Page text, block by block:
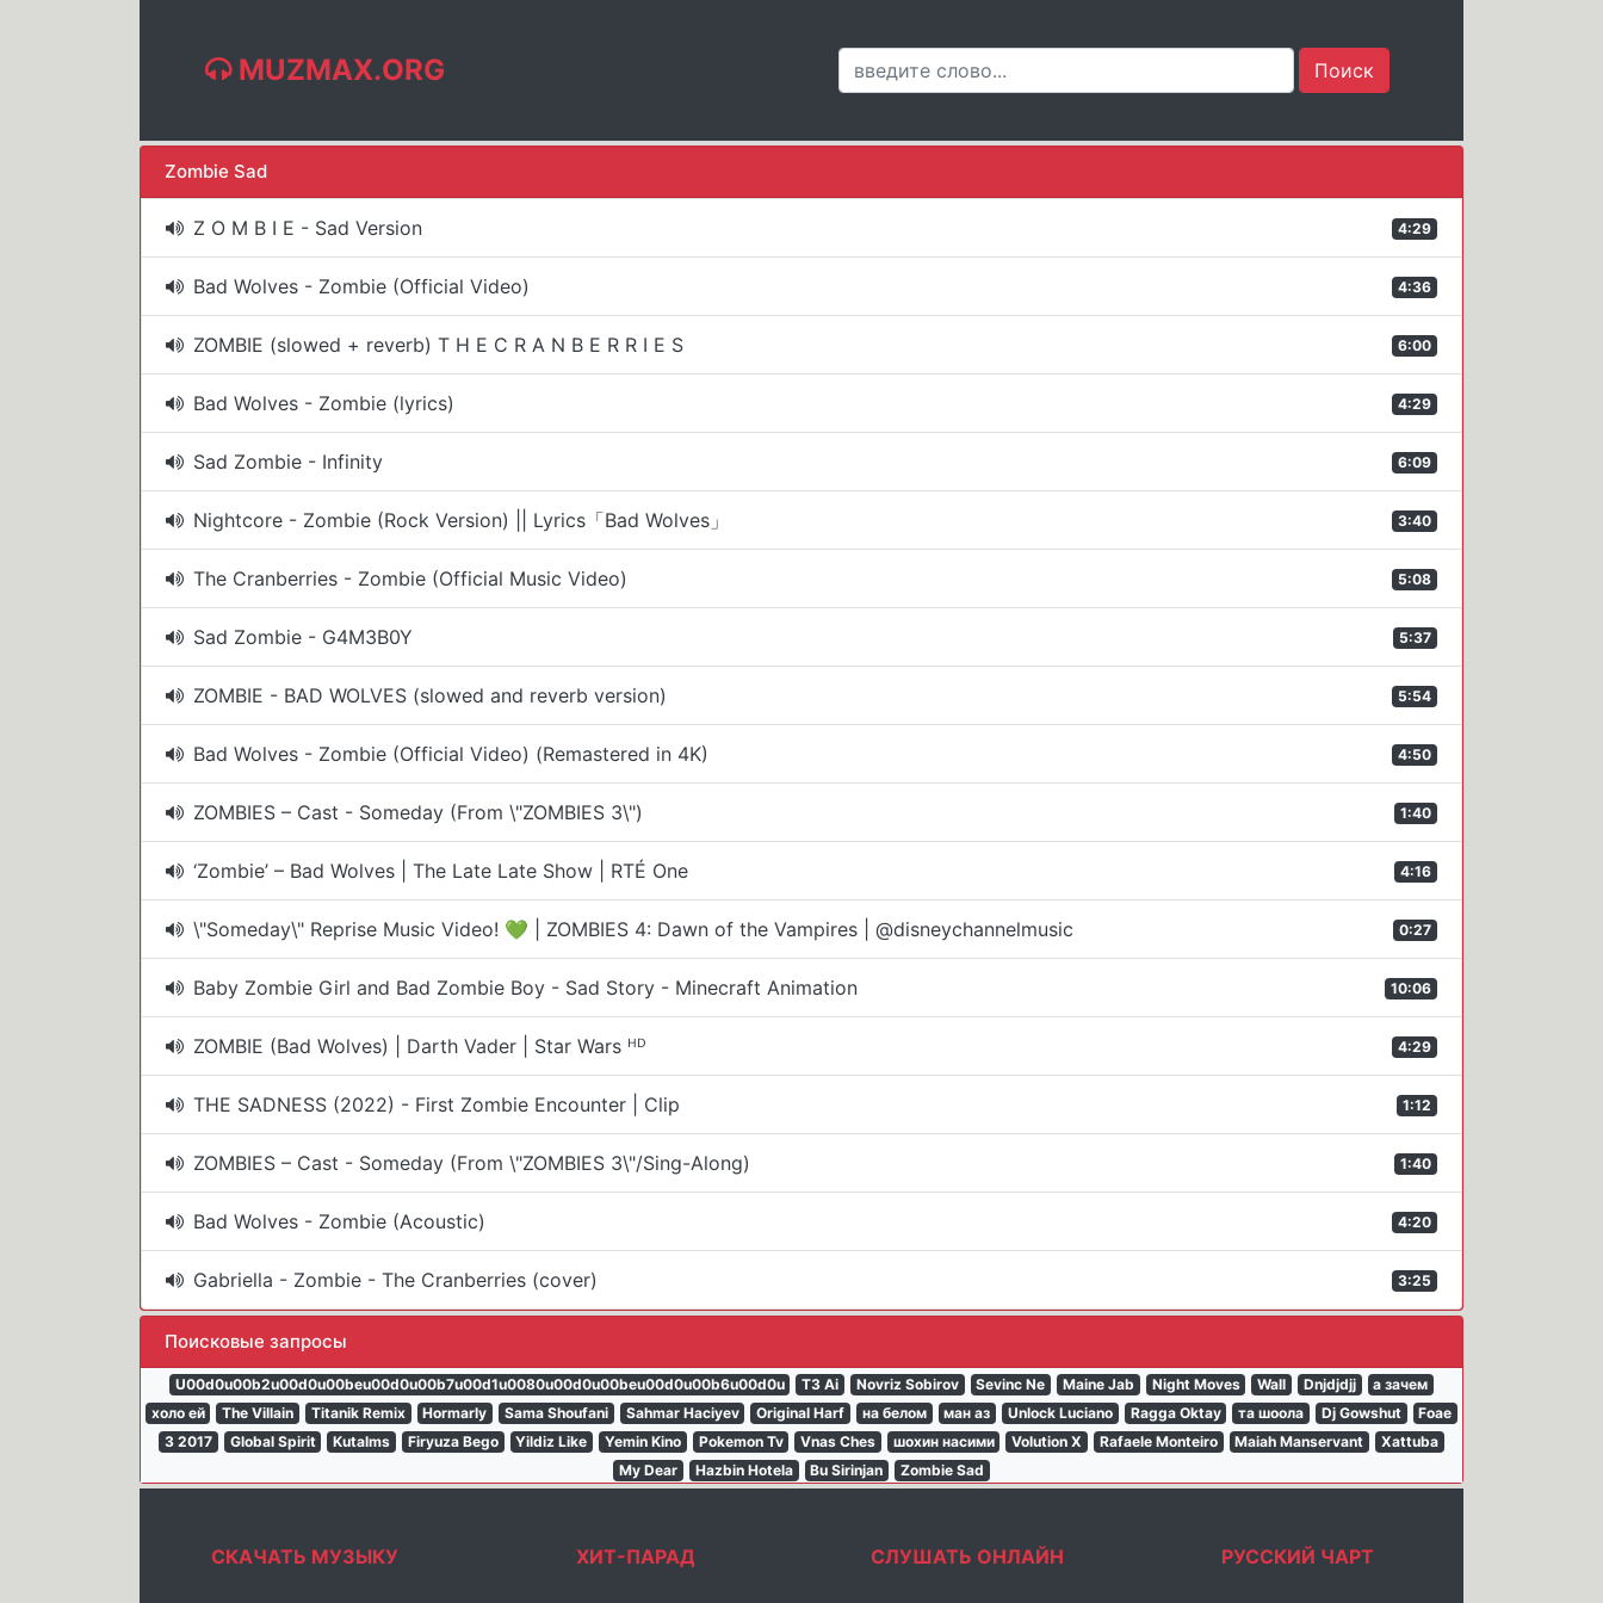
MUZMAX.ORG
Zombie Sad
4:29
Z O M B I E - Sad Version
4:36
Bad Wolves - Zombie (Official Video)
6:00
ZOMBIE (slowed + reverb) T H E C R A N B E R R I E S
4:29
Bad Wolves - Zombie (lyrics)
6:09
Sad Zombie - Infinity
3:40
Nightcore - Zombie (Rock Version) || Lyrics「Bad Wolves」
5:08
The Cranberries - Zombie (Official Music Video)
5:37
Sad Zombie - G4M3B0Y
5:54
ZOMBIE - BAD WOLVES (slowed and reverb version)
4:50
Bad Wolves - Zombie (Official Video) (Remastered in 4K)
1:40
ZOMBIES – Cast - Someday (From \"ZOMBIES 3\")
4:16
‘Zombie’ – Bad Wolves | The Late Late Show | RTÉ One
0:27
\"Someday\" Reprise Music Video! 💚 | ZOMBIES 4: Dawn of the Vampires | @disneychannelmusic
10:06
Baby Zombie Girl and Bad Zombie Boy - Sad Story - Minecraft Animation
4:29
ZOMBIE (Bad Wolves) | Darth Vader | Star Wars ᴴᴰ
1:12
THE SADNESS (2022) - First Zombie Encounter | Clip
1:40
ZOMBIES – Cast - Someday (From \"ZOMBIES 3\"/Sing-Along)
4:20
Bad Wolves - Zombie (Acoustic)
3:25
Gabriella - Zombie - The Cranberries (cover)
Поисковые запросы
U00d0u00b2u00d0u00beu00d0u00b7u00d1u0080u00d0u00beu00d0u00b6u00d0u T3 Ai Novriz Sobirov Sevinc Ne Maine Jab Night Moves Wall Dnjdjdjj
а зачем
холо ей
The Villain Titanik Remix Hormarly Sama Shoufani Sahmar Haciyev Original Harf на белом ман аз Unlock Luciano Ragga Oktay та шоола Dj Gowshut
Foae
3 2017
Global Spirit Kutalms Firyuza Bego Yildiz Like Yemin Kino Pokemon Tv Vnas Ches шохин насими Volution X Rafaele Monteiro Maiah Manservant
Xattuba
My Dear
Hazbin Hotela Bu Sirinjan Zombie Sad
СКАЧАТЬ МУЗЫКУ ХИТ-ПАРАД СЛУШАТЬ ОНЛАЙН РУССКИЙ ЧАРТ